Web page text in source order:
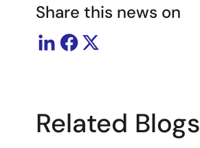
Share this news on
Related Blogs